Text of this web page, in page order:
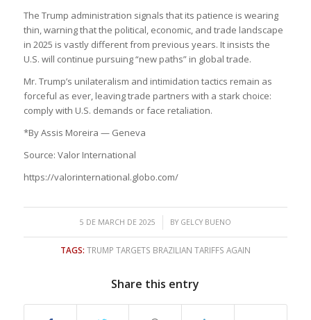
The Trump administration signals that its patience is wearing
thin, warning that the political, economic, and trade landscape
in 2025 is vastly different from previous years. It insists the
U.S. will continue pursuing “new paths” in global trade.
Mr. Trump’s unilateralism and intimidation tactics remain as
forceful as ever, leaving trade partners with a stark choice:
comply with U.S. demands or face retaliation.
*By Assis Moreira — Geneva
Source: Valor International
https://valorinternational.globo.com/
5 DE MARCH DE 2025
/ BY GELCY BUENO
TAGS: TRUMP TARGETS BRAZILIAN TARIFFS AGAIN
Share this entry